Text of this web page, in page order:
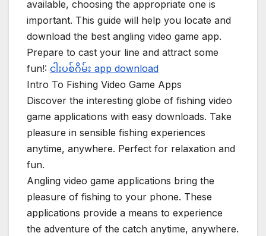
available, choosing the appropriate one is
important. This guide will help you locate and
download the best angling video game app.
Prepare to cast your line and attract some
fun!: ငါးပစ်ဂိမ်း app download
Intro To Fishing Video Game Apps
Discover the interesting globe of fishing video
game applications with easy downloads. Take
pleasure in sensible fishing experiences
anytime, anywhere. Perfect for relaxation and
fun.
Angling video game applications bring the
pleasure of fishing to your phone. These
applications provide a means to experience
the adventure of the catch anytime, anywhere.